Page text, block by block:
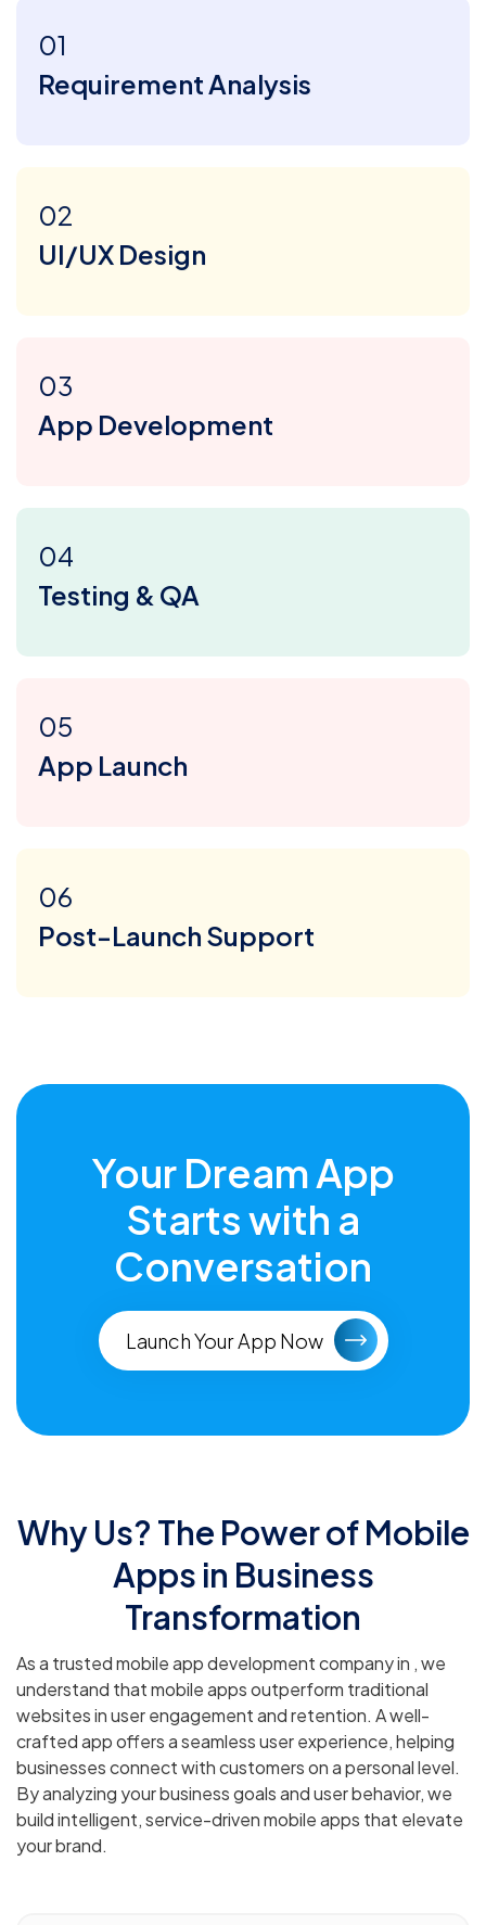
01
Requirement Analysis
02
UI/UX Design
03
App Development
04
Testing & QA
05
App Launch
06
Post-Launch Support
Your Dream App
Starts with a
Conversation
Launch Your App Now
Why Us? The Power of Mobile
Apps in Business
Transformation
As a trusted mobile app development company in , we
understand that mobile apps outperform traditional
websites in user engagement and retention. A well-
crafted app offers a seamless user experience, helping
businesses connect with customers on a personal level.
By analyzing your business goals and user behavior, we
build intelligent, service-driven mobile apps that elevate
your brand.